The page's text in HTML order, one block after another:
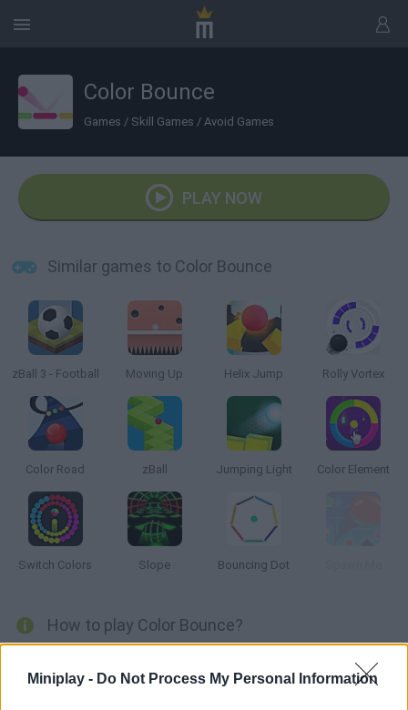
Miniplay - Do Not Process My Personal Information
Color Bounce
Games / Skill Games / Avoid Games
PLAY NOW
Similar games to Color Bounce
zBall 3 - Football Moving Up Helix Jump Rolly Vortex
Color Road zBall Jumping Light Color Element
Switch Colors Slope Bouncing Dot
How to play Color Bounce?
colors and match them to the bouncing ball. Whenever it